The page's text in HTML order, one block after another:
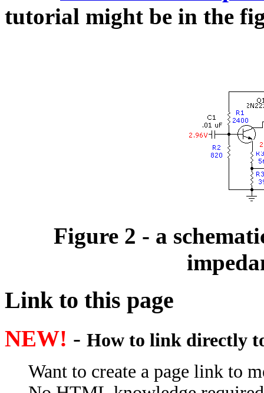
tutorial might be in the
Figure 2 - a
Link to this page
NEW! - How to link directly
Want to create a page link to